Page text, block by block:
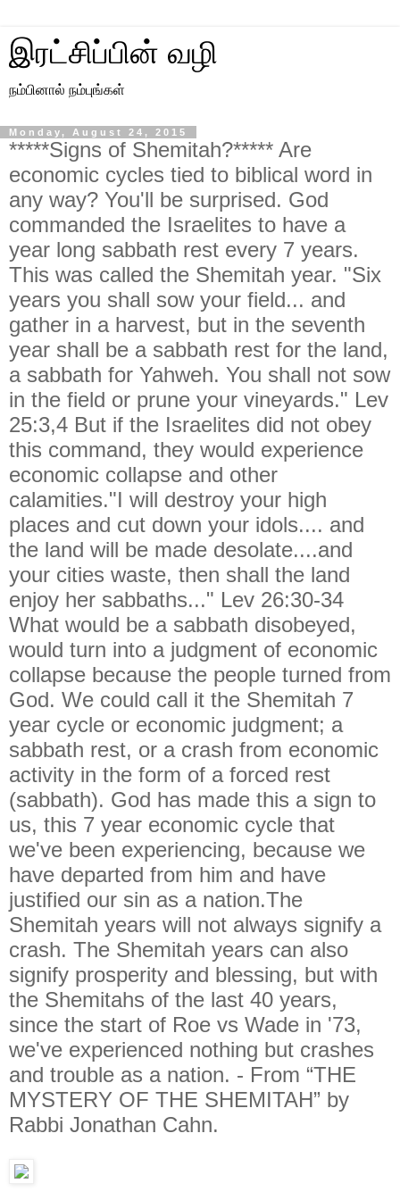
இரட்சிப்பின் வழி
நம்பினால் நம்புங்கள்
Monday, August 24, 2015
*****Signs of Shemitah?***** Are
economic cycles tied to biblical word in
any way? You'll be surprised. God
commanded the Israelites to have a
year long sabbath rest every 7 years.
This was called the Shemitah year. "Six
years you shall sow your field... and
gather in a harvest, but in the seventh
year shall be a sabbath rest for the land,
a sabbath for Yahweh. You shall not sow
in the field or prune your vineyards." Lev
25:3,4 But if the Israelites did not obey
this command, they would experience
economic collapse and other
calamities."I will destroy your high
places and cut down your idols.... and
the land will be made desolate....and
your cities waste, then shall the land
enjoy her sabbaths..." Lev 26:30-34
What would be a sabbath disobeyed,
would turn into a judgment of economic
collapse because the people turned from
God. We could call it the Shemitah 7
year cycle or economic judgment; a
sabbath rest, or a crash from economic
activity in the form of a forced rest
(sabbath). God has made this a sign to
us, this 7 year economic cycle that
we've been experiencing, because we
have departed from him and have
justified our sin as a nation.The
Shemitah years will not always signify a
crash. The Shemitah years can also
signify prosperity and blessing, but with
the Shemitahs of the last 40 years,
since the start of Roe vs Wade in '73,
we've experienced nothing but crashes
and trouble as a nation. - From “THE
MYSTERY OF THE SHEMITAH” by
Rabbi Jonathan Cahn.